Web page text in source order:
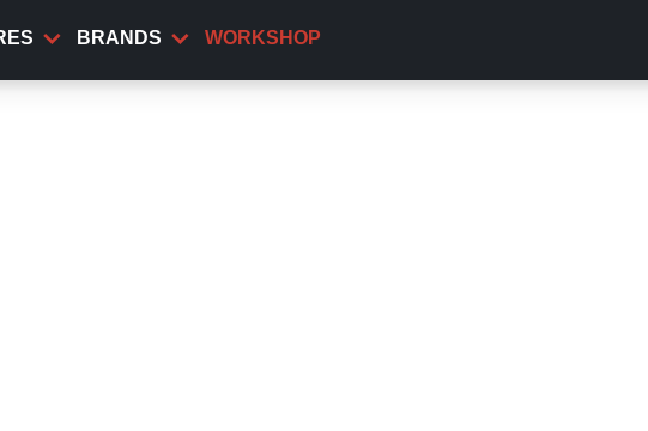
BRANDS WORKSHOP